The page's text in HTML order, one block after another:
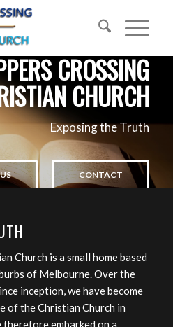
CROSSING
CHURCH
Exposing the Truth
CONTACT
Church is a small home based
of Melbourne. Over the
inception, we have become
of the Christian Church in
embarked on a